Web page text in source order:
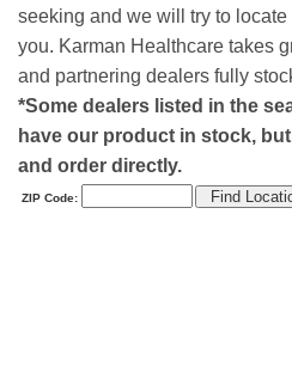
seeking and we will try to
you. Karman Healthcare takes
and partnering dealers fully
*Some dealers listed in the
have our product in stock,
and order directly.